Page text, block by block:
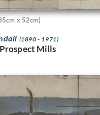
x 52cm)
(1890 - 1971)
Mills